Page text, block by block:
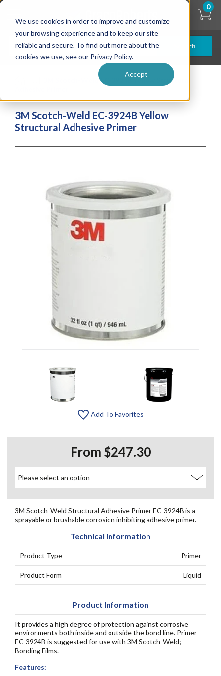
We use cookies in order to improve and customize
your browsing experience and to keep our site
reliable and secure. To find out more about the
cookies we use, see our Privacy Policy.
Accept
Skip
content
Search
0
3M Scotch-Weld EC-3924B Yellow Structural
3M Scotch-Weld EC-3924B Yellow
Structural Adhesive Primer
Add To Favorites
From $247.30
3M Scotch-Weld Structural Adhesive Primer EC-3924B is a
sprayable or brushable corrosion inhibiting adhesive primer.
Technical Information
Product Type Primer
Product Form Liquid
Product Information
It provides a high degree of protection against corrosive
environments both inside and outside the bond line. Primer
EC-3924B is suggested for use with 3M Scotch-Weld;
Bonding Films.
Features: